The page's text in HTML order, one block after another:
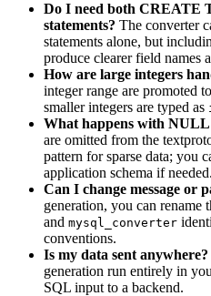
Do I need both CREATE
statements? The converter
statements alone, but
produce clearer field names
How are large integers
integer range are promoted to
smaller integers are typed as
What happens with NULL
are omitted from the
pattern for sparse data; you
application schema if needed.
Can I change message or
generation, you can rename
and mysql_converter
conventions.
Is my data sent anywhere?
generation run entirely in
SQL input to a backend.